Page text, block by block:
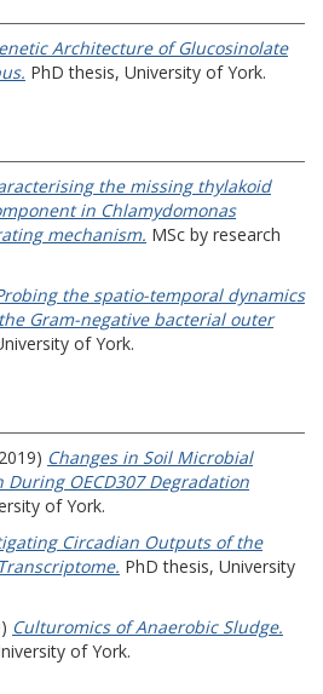
Architecture of Glucosinolate
PhD thesis, University of York.
the missing thylakoid
in Chlamydomonas
mechanism. MSc by research
the spatio-temporal dynamics
Gram-negative bacterial outer
of York.
Changes in Soil Microbial
OECD307 Degradation
of York.
Circadian Outputs of the
PhD thesis, University
Culturomics of Anaerobic Sludge.
of York.